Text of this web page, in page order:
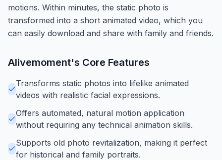
motions. Within minutes, the static photo is
transformed into a short animated video, which you
can easily download and share with family and friends.
Alivemoment's Core Features
Transforms static photos into lifelike animated
videos with realistic facial expressions.
Offers automated, natural motion application
without requiring any technical animation skills.
Supports old photo revitalization, making it perfect
for historical and family portraits.